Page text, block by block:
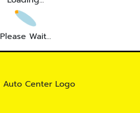
Please Wait...